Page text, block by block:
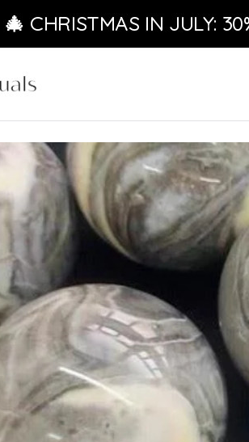
🎄 CHRISTMAS IN JULY: